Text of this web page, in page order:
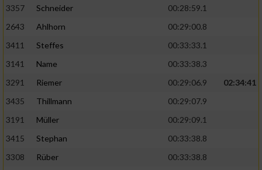
3357
Schneider
00:28:59.1
2643
Ahlhorn
00:29:00.8
3411
Steffes
00:33:33.1
3141
Name
00:33:38.3
3291
Riemer 00:29:06.9
02:34:41
3435
Thillmann
00:29:07.9
3191
Müller
00:29:09.1
3415
Stephan
00:33:38.8
3308
Rüber
00:33:38.8